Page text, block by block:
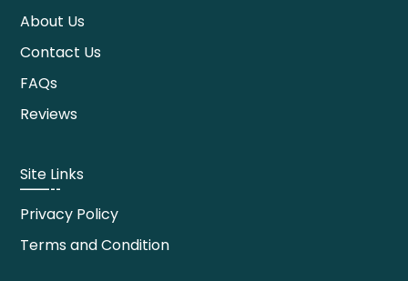
About Us
Contact Us
FAQs
Reviews
Site Links
Privacy Policy
Terms and Condition